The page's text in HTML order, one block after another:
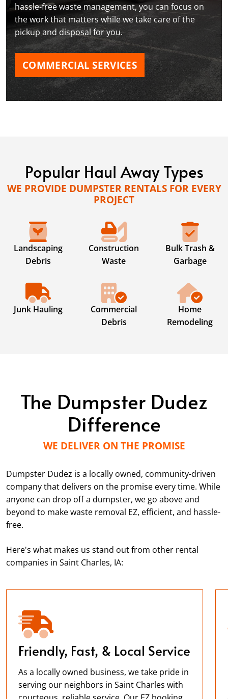
hassle-free waste management, you can focus on
the work that matters while we take care of the
pickup and disposal for you.
COMMERCIAL SERVICES
Popular Haul Away Types
WE PROVIDE DUMPSTER RENTALS FOR EVERY
PROJECT
Landscaping
Debris
Construction
Waste
Bulk Trash &
Garbage
Junk Hauling
Commercial
Debris
Home
Remodeling
The Dumpster Dudez
Difference
WE DELIVER ON THE PROMISE
Dumpster Dudez is a locally owned, community-driven
company that delivers on the promise every time. While
anyone can drop off a dumpster, we go above and
beyond to make waste removal EZ, efficient, and hassle-
free.
Here's what makes us stand out from other rental
companies in Saint Charles, IA:
Friendly, Fast, & Local Service
As a locally owned business, we take pride in
serving our neighbors in Saint Charles with